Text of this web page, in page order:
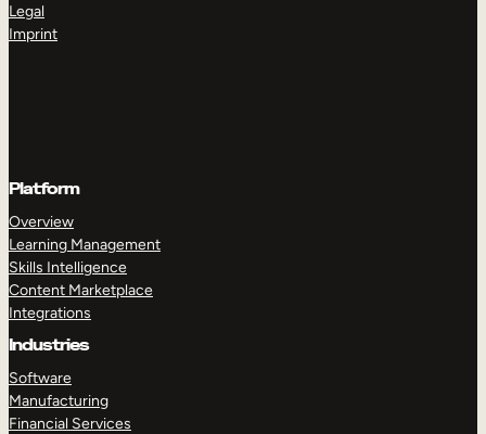
Legal
Imprint
Platform
Overview
Learning Management
Skills Intelligence
Content Marketplace
Integrations
Industries
Software
Manufacturing
Financial Services